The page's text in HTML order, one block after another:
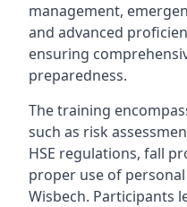
management,
and advanced
ensuring
preparedness.
The training
such as risk
HSE regulations, fall
proper use of
Wisbech. Participants